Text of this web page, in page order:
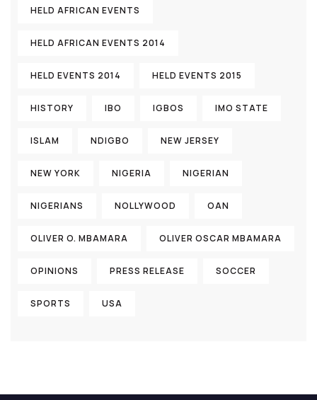
HELD AFRICAN EVENTS
HELD AFRICAN EVENTS 2014
HELD EVENTS 2014 HELD EVENTS 2015
HISTORY IBO IGBOS IMO STATE
ISLAM NDIGBO NEW JERSEY
NEW YORK NIGERIA NIGERIAN
NIGERIANS NOLLYWOOD OAN
OLIVER O. MBAMARA OLIVER OSCAR MBAMARA
OPINIONS PRESS RELEASE SOCCER
SPORTS USA